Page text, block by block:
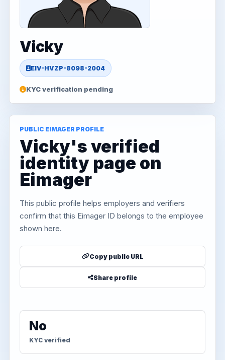
Vicky
EIV-HVZP-8098-2004
KYC verification pending
PUBLIC EIMAGER PROFILE
Vicky's verified
identity page on
Eimager
This public profile helps employers and verifiers
confirm that this Eimager ID belongs to the employee
shown here.
Copy public URL
Share profile
No
KYC verified